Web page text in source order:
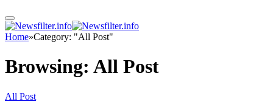
Home»Category: "All Post"
Browsing: All Post
All Post